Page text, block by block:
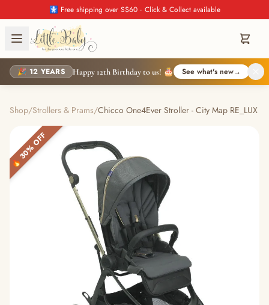
🚼 Free shipping over S$60 · Click & Collect available
🎉 12 YEARS Happy 12th Birthday to us! 🎂 See what's new→
Shop/Strollers & Prams/Chicco One4Ever Stroller - City Map RE_LUX
🔥 30% OFF